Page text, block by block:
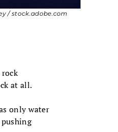
/ stock.adobe.com
at all.
only water